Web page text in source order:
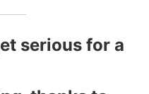
serious for a